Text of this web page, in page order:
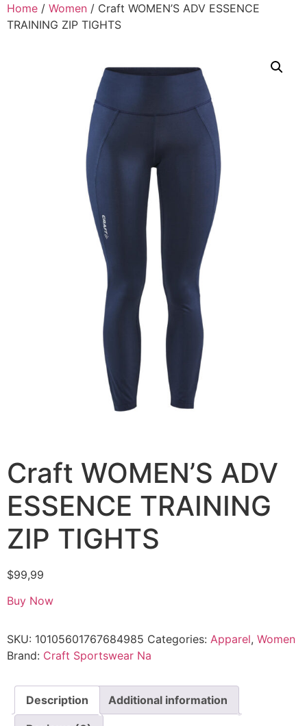
Home / Women / Craft WOMEN’S ADV ESSENCE
TRAINING ZIP TIGHTS
Craft WOMEN’S ADV
ESSENCE TRAINING
ZIP TIGHTS
$99,99
Buy Now
SKU: 10105601767684985 Categories: Apparel, Women
Brand: Craft Sportswear Na
Description Additional information